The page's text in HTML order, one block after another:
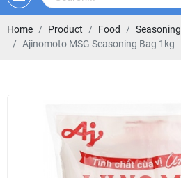
Home Product Food
Seasoning
Ajinomoto MSG Seasoning Bag 1kg